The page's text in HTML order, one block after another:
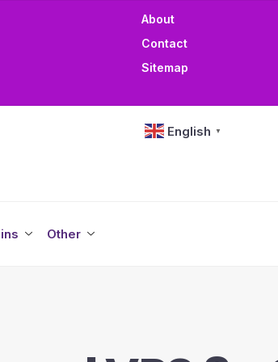
About
Contact
Sitemap
English ▼
Other